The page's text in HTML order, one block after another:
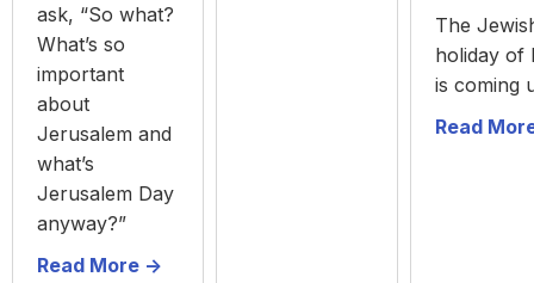
ask, “So what?
What’s so
important
about
Jerusalem and
what’s
Jerusalem Day
anyway?”
Read More ->
The
holiday of
is coming
Read